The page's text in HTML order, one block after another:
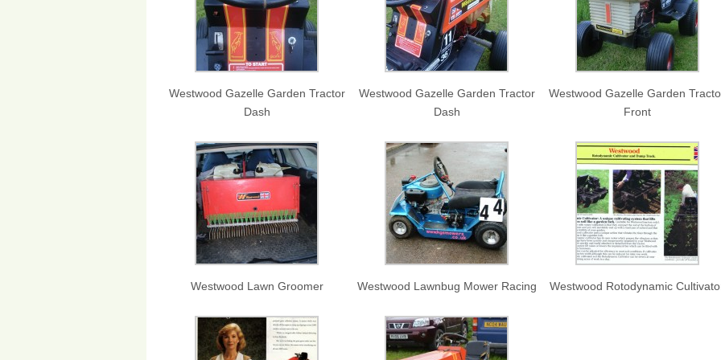
Westwood Gazelle Garden Tractor
Dash
Westwood Gazelle Garden Tractor
Dash
Westwood Gazelle Garden
Front
Westwood Lawn Groomer Westwood Lawnbug Mower Racing Westwood Rotodynamic